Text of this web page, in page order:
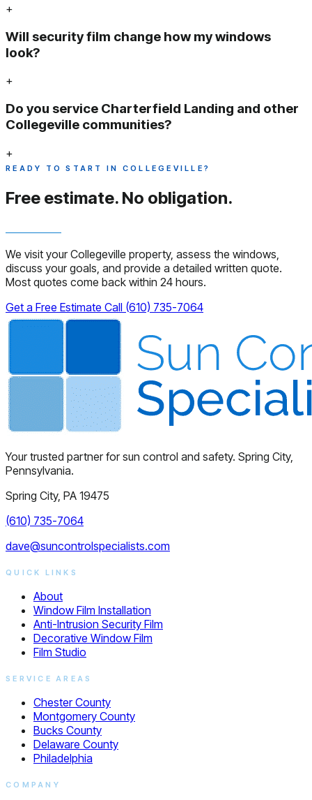
+
Will security film change how my windows
look?
+
Do you service Charterfield Landing and other
Collegeville communities?
+
READY TO START IN COLLEGEVILLE?
Free estimate. No obligation.
We visit your Collegeville property, assess the windows,
discuss your goals, and provide a detailed written quote.
Most quotes come back within 24 hours.
Get a Free Estimate Call (610) 735-7064
Your trusted partner for sun control and safety. Spring City,
Pennsylvania.
Spring City, PA 19475
(610) 735-7064
dave@suncontrolspecialists.com
QUICK LINKS
About
Window Film Installation
Anti-Intrusion Security Film
Decorative Window Film
Film Studio
SERVICE AREAS
Chester County
Montgomery County
Bucks County
Delaware County
Philadelphia
COMPANY